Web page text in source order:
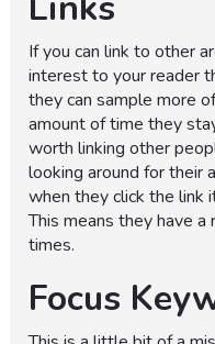
If you can link to other
interest to your reader
they can sample more
amount of time they
worth linking other
looking around for their
when they click the link
This means they have
times.
Focus